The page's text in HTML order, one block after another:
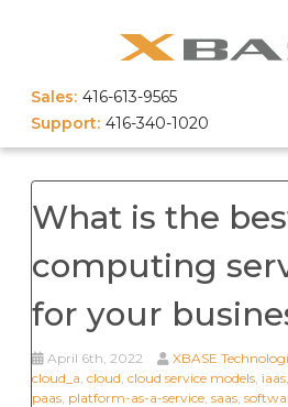
Sales: 416-613-9565
Support: 416-340-1020
What is the
computing
for your
April 6th, 2022 XBASE
cloud_a cloud cloud service models iaas
paas platform-as-a-service saas